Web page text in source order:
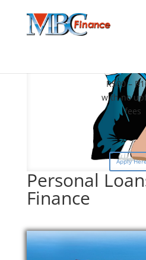
R500 –
with no
fees
Apply
Personal
Finance